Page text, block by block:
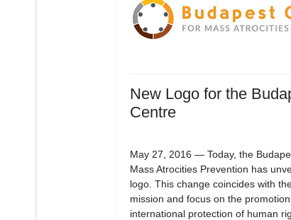
New Logo for the
Centre
May 27, 2016 — Today, the
Mass Atrocities Prevention has
logo. This change coincides with
mission and focus on the
international protection of human